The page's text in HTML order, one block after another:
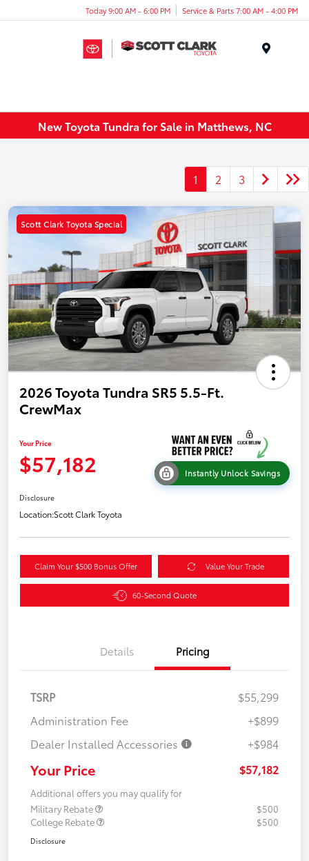
Today 9:00 AM - 6:00 PM Service & Parts 7:00 AM - 4:00 PM
New Toyota Tundra for Sale in Matthews, NC
1 2 3
Scott Clark Toyota Special
2026 Toyota Tundra SR5 5.5-Ft.
CrewMax
Your Price
$57,182 Instantly Unlock Savings
Disclosure
Location:Scott Clark Toyota
Claim Your $500 Bonus Offer Value Your Trade
60-Second Quote
Details Pricing
TSRP
$55,299
Administration Fee
+$899
Dealer Installed Accessories
+$984
Your Price $57,182
Additional offers you may qualify for
Military Rebate
$500
College Rebate
$500
Disclosure